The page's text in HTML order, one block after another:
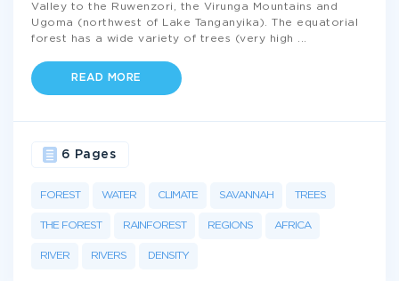
Valley to the Ruwenzori, the Virunga Mountains and
Ugoma (northwest of Lake Tanganyika). The equatorial
forest has a wide variety of trees (very high
READ MORE
FOREST WATER CLIMATE SAVANNAH TREES
THE FOREST RAINFOREST REGIONS AFRICA
RIVER RIVERS DENSITY
6 Pages